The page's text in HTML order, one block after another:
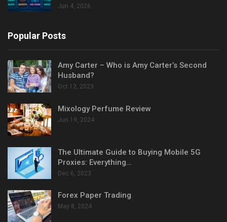
Jun 4, 2026
Popular Posts
Amy Carter – Who is Amy Carter’s Second
Husband?
Oct 12, 2023
Mixology Perfume Review
Jun 19, 2024
The Ultimate Guide to Buying Mobile 5G
Proxies: Everything…
Dec 6, 2023
Forex Paper Trading
May 8, 2024